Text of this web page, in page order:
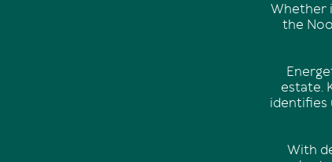
Whether
the
estate.
identifies
With